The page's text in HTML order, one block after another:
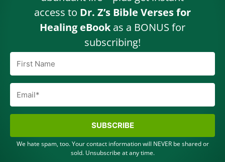
SUBSCRIBE
We hate spam, too. Your contact information will NEVER be shared or
sold. Unsubscribe at any time.
access to Dr. Z’s Bible Verses for
Healing eBookas a BONUS for
subscribing!